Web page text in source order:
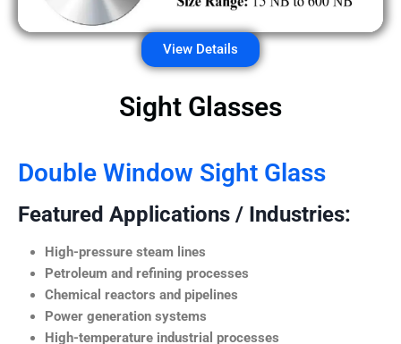
View Details
Sight Glasses
Double Window Sight Glass
Featured Applications / Industries:
High-pressure steam lines
Petroleum and refining processes
Chemical reactors and pipelines
Power generation systems
High-temperature industrial processes